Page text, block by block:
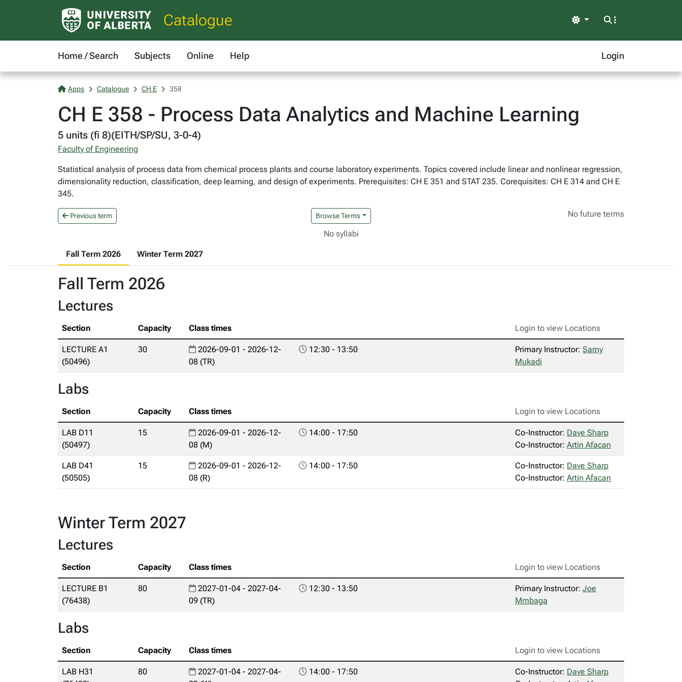
Catalogue Light
Home / Search Subjects Online Help Login
Apps Catalogue CH E 358
CH E 358 - Process Data Analytics and Machine Learning
5 units (fi 8)(EITH/SP/SU, 3-0-4)
Faculty of Engineering
Statistical analysis of process data from chemical process plants and course laboratory experiments. Topics covered include linear and nonlinear regression,
dimensionality reduction, classification, deep learning, and design of experiments. Prerequisites: CH E 351 and STAT 235. Corequisites: CH E 314 and CH E
345.
Previous term Browse Terms No future terms
No syllabi
Fall Term 2026 Winter Term 2027
Fall Term 2026
Lectures
Section Capacity Class times Login to view Locations
LECTURE A1
(50496)
30
2026-09-01 - 2026-12-
08 (TR)
12:30 - 13:50 Primary Instructor: Samy
Mukadi
Labs
Section Capacity Class times Login to view Locations
LAB D11
(50497)
15
2026-09-01 - 2026-12-
08 (M)
14:00 - 17:50 Co-Instructor: Dave Sharp
Co-Instructor: Artin Afacan
LAB D41
(50505)
15
2026-09-01 - 2026-12-
08 (R)
14:00 - 17:50 Co-Instructor: Dave Sharp
Co-Instructor: Artin Afacan
Winter Term 2027
Lectures
Section Capacity Class times Login to view Locations
LECTURE B1
(76438)
80
2027-01-04 - 2027-04-
09 (TR)
12:30 - 13:50 Primary Instructor: Joe
Mmbaga
Labs
Section Capacity Class times Login to view Locations
LAB H31
80
2027-01-04 - 2027-04-
14:00 - 17:50 Co-Instructor: Dave Sharp